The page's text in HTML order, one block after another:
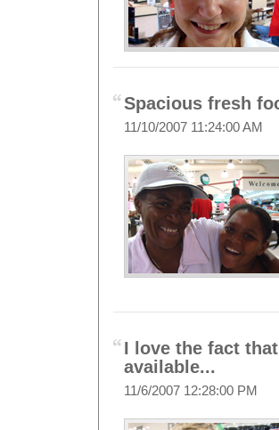
Spacious fresh
11/10/2007 11:24:00 AM
I love the fact
available...
11/6/2007 12:28:00 PM